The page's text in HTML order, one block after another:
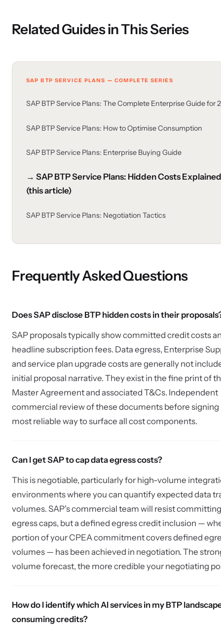
Related Guides in This Series
SAP BTP SERVICE PLANS — COMPLETE SERIES
SAP BTP Service Plans: The Complete Enterprise Guide for
SAP BTP Service Plans: How to Optimise Consumption
SAP BTP Service Plans: Enterprise Buying Guide
→ SAP BTP Service Plans: Hidden Costs Explained
(this article)
SAP BTP Service Plans: Negotiation Tactics
Frequently Asked Questions
Does SAP disclose BTP hidden costs in their
SAP proposals typically show committed credit costs
headline subscription fees. Data egress, Enterprise
and service plan upgrade costs are generally not
initial proposal narrative. They exist in the fine print of
Master Agreement and associated T&Cs. Independent
commercial review of these documents before signing
most reliable way to surface all cost components.
Can I get SAP to cap data egress costs?
This is negotiable, particularly for high-volume
environments where you can quantify expected data
volumes. SAP's commercial team will resist
egress caps, but a defined egress credit inclusion —
portion of your CPEA commitment covers defined
volumes — has been achieved in negotiation. The
volume forecast, the more credible your negotiating
How do I identify which AI services in my BTP
consuming credits?